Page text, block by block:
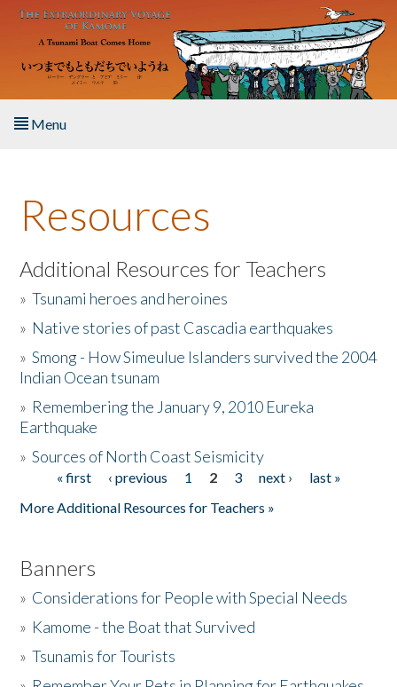
Skip to main content
Menu
About the Book
Listen to the Book
Activities
The Story & Student Exchange
Donate
Resources
Additional Resources for Teachers
»Tsunami heroes and heroines
» Native stories of past Cascadia earthquakes
»Smong - How Simeulue Islanders survived the 2004
Indian Ocean tsunam
» Remembering the January 9, 2010 Eureka
Earthquake
»Sources of North Coast Seismicity
Pages« first ‹ previous 1 2 3 next ›
last »
More Additional Resources for Teachers »
Banners
» Considerations for People with Special Needs
» Kamome - the Boat that Survived
»Tsunamis for Tourists